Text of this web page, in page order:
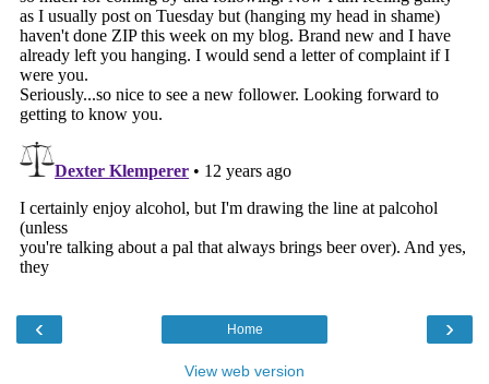
‹ ›
Home
View web version